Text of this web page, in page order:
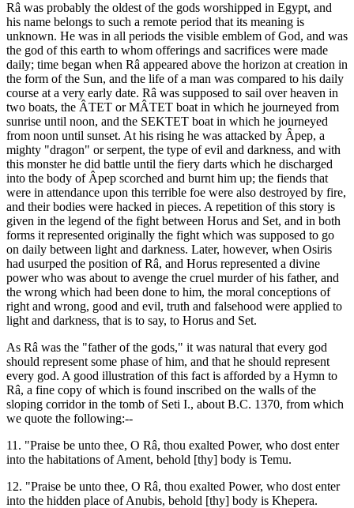
Râ was probably the oldest of the gods worshipped in Egypt, and
his name belongs to such a remote period that its meaning is
unknown. He was in all periods the visible emblem of God, and was
the god of this earth to whom offerings and sacrifices were made
daily; time began when Râ appeared above the horizon at creation in
the form of the Sun, and the life of a man was compared to his daily
course at a very early date. Râ was supposed to sail over heaven in
two boats, the ÂTET or MÂTET boat in which he journeyed from
sunrise until noon, and the SEKTET boat in which he journeyed
from noon until sunset. At his rising he was attacked by Âpep, a
mighty "dragon" or serpent, the type of evil and darkness, and with
this monster he did battle until the fiery darts which he discharged
into the body of Âpep scorched and burnt him up; the fiends that
were in attendance upon this terrible foe were also destroyed by fire,
and their bodies were hacked in pieces. A repetition of this story is
given in the legend of the fight between Horus and Set, and in both
forms it represented originally the fight which was supposed to go
on daily between light and darkness. Later, however, when Osiris
had usurped the position of Râ, and Horus represented a divine
power who was about to avenge the cruel murder of his father, and
the wrong which had been done to him, the moral conceptions of
right and wrong, good and evil, truth and falsehood were applied to
light and darkness, that is to say, to Horus and Set.
As Râ was the "father of the gods," it was natural that every god
should represent some phase of him, and that he should represent
every god. A good illustration of this fact is afforded by a Hymn to
Râ, a fine copy of which is found inscribed on the walls of the
sloping corridor in the tomb of Seti I., about B.C. 1370, from which
we quote the following:--
11. "Praise be unto thee, O Râ, thou exalted Power, who dost enter
into the habitations of Ament, behold [thy] body is Temu.
12. "Praise be unto thee, O Râ, thou exalted Power, who dost enter
into the hidden place of Anubis, behold [thy] body is Khepera.